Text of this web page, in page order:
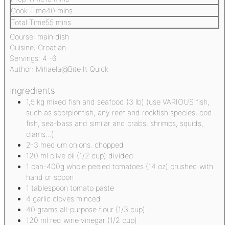
Cook Time40 mins
Total Time55 mins
Course: main dish
Cuisine: Croatian
Servings: 4 -6
Author: Mihaela@Bite It Quick
Ingredients
1,5 kg mixed fish and seafood (3 lb) (use VARIOUS fish,
such as scorpionfish, any reef and rockfish species, cod-
fish, sea-bass and similar and crabs, shrimps, squids,
clams...)
2-3 medium onions. chopped
120 ml olive oil (1/2 cup) divided
1 can-400g whole peeled tomatoes (14 oz) crushed with
hand or spoon
1 tablespoon tomato paste
4 garlic cloves minced
40 grams all-purpose flour (1/3 cup)
120 ml red wine vinegar (1/2 cup)